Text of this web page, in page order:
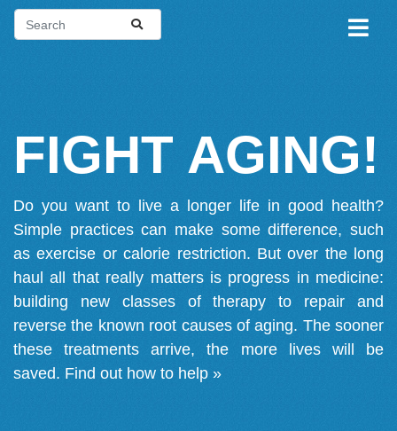
FIGHT AGING!
Do you want to live a longer life in good health?
Simple practices can make some difference, such
as exercise or calorie restriction. But over the long
haul all that really matters is progress in medicine:
building new classes of therapy to repair and
reverse the known root causes of aging. The sooner
these treatments arrive, the more lives will be
saved. Find out how to help »